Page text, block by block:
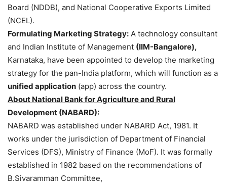
Board (NDDB), and National Cooperative Exports Limited
(NCEL).
Formulating Marketing Strategy: A technology consultant
and Indian Institute of Management (IIM-Bangalore),
Karnataka, have been appointed to develop the marketing
strategy for the pan-India platform, which will function as a
unified application (app) across the country.
About National Bank for Agriculture and Rural
Development (NABARD):
NABARD was established under NABARD Act, 1981. It
works under the jurisdiction of Department of Financial
Services (DFS), Ministry of Finance (MoF). It was formally
established in 1982 based on the recommendations of
B.Sivaramman Committee,